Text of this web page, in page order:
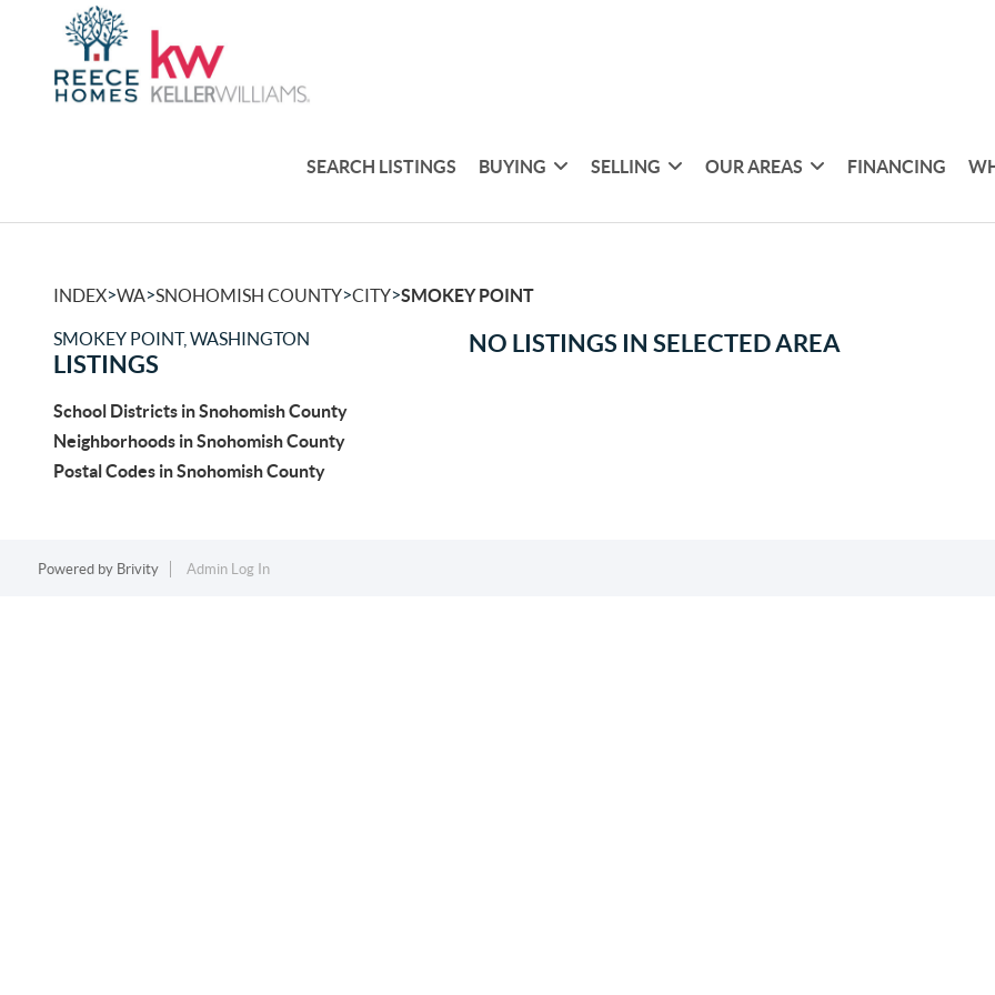
SEARCH LISTINGS BUYING SELLING OUR AREAS FINANCING
INDEX>WA>SNOHOMISH COUNTY>CITY>SMOKEY POINT
SMOKEY POINT, WASHINGTON
LISTINGS
School Districts in Snohomish County
Neighborhoods in Snohomish County
Postal Codes in Snohomish County
NO LISTINGS IN SELECTED AREA
Powered by Brivity Admin Log In